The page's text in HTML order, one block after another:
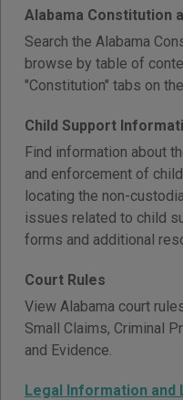
Alabama Constitution
Search the Alabama
browse by table of
"Constitution" tabs on
Child Support
Find information about
and enforcement of
locating the non-
issues related to child
forms and additional
Court Rules
View Alabama court
Small Claims, Criminal
and Evidence.
Legal Information and